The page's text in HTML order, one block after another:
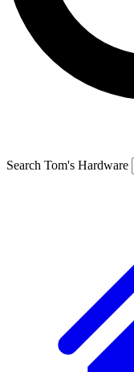
Search Tom's Hardware